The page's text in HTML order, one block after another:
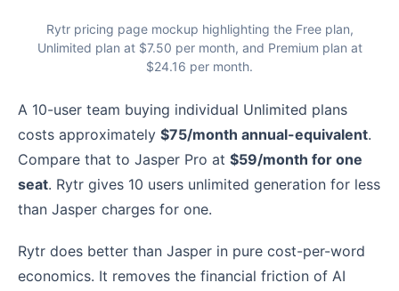
Rytr pricing page mockup highlighting the Free plan,
Unlimited plan at $7.50 per month, and Premium plan at
$24.16 per month.
A 10-user team buying individual Unlimited plans
costs approximately $75/month annual-equivalent.
Compare that to Jasper Pro at $59/month for one
seat. Rytr gives 10 users unlimited generation for less
than Jasper charges for one.
Rytr does better than Jasper in pure cost-per-word
economics. It removes the financial friction of AI